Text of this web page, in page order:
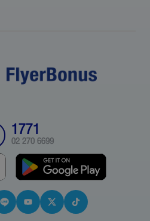
1771
02 270 6699